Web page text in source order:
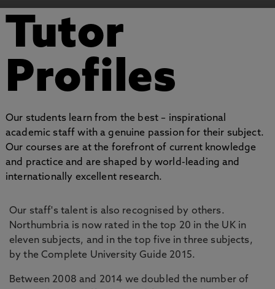
Tutor
Profiles
Our students learn from the best – inspirational
academic staff with a genuine passion for their subject.
Our courses are at the forefront of current knowledge
and practice and are shaped by world-leading and
internationally excellent research.
Our staff's talent is also recognised by others.
Northumbria is now rated in the top 20 in the UK in
eleven subjects, and in the top five in three subjects,
by the Complete University Guide 2015.
Between 2008 and 2014 we doubled the number of